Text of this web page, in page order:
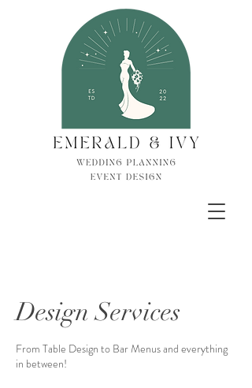
Design Services
From Table Design to Bar Menus and everything
in between!